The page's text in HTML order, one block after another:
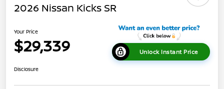
2026 Nissan Kicks SR
Your Price
$29,339 Unlock Instant Price
Disclosure